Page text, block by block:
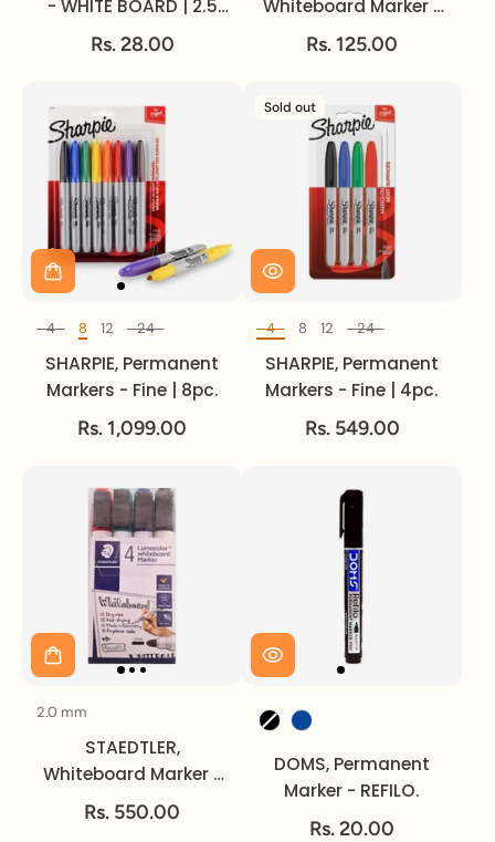
- WHITE BOARD | 2.5
mm.
Rs. 28.00
Whiteboard Marker -
LUMOCOLOR | ~ 2 mm.
Rs. 125.00
Set of
4 8 12 24
SHARPIE, Permanent
Markers - Fine | 8pc.
Rs. 1,099.00
Sold out
Set of
4 8 12 24
SHARPIE, Permanent
Markers - Fine | 4pc.
Rs. 549.00
2.0 mm
STAEDTLER,
Whiteboard Marker -
LUMOCOLOR | Set of 4
| 2 mm.
Rs. 550.00
DOMS, Permanent
Marker - REFILO.
Rs. 20.00